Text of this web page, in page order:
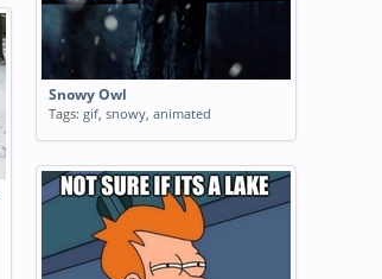
Snowy Owl
Tags: gif, snowy, animated